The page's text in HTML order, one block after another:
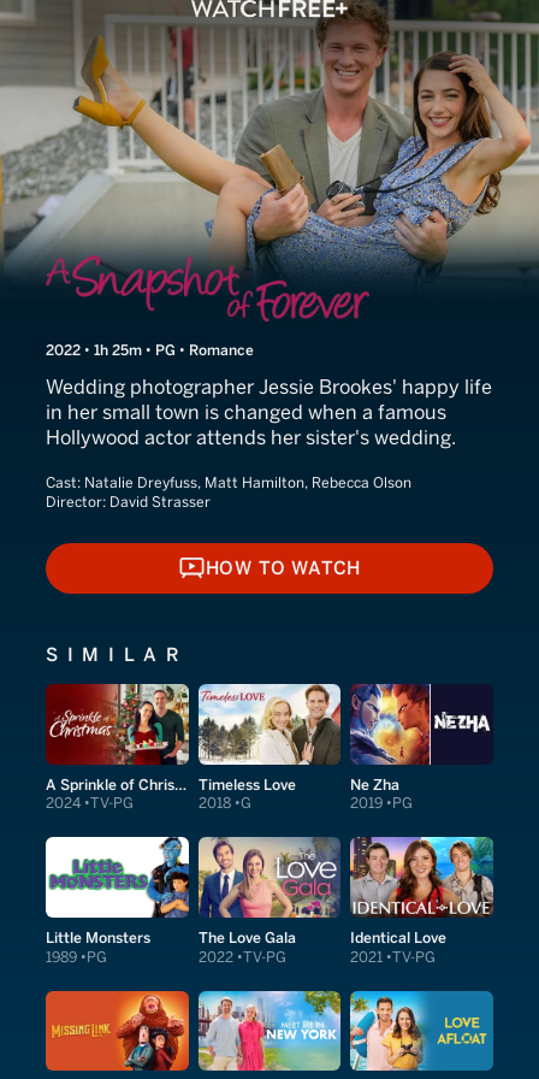
Snapshot of Love
2022 • 1h 25m • PG • Romance
Wedding photographer Jessie Brookes' happy life
in her small town is changed when a famous
Hollywood actor attends her sister's wedding.
Cast: Natalie Dreyfuss, Matt Hamilton, Rebecca Olson
Director: David Strasser
HOW TO WATCH
HOW TO WATCH
SIMILAR
A Sprinkle of Christmas
2024 TV-PG
Timeless Love
2018 G
Ne Zha
2019 PG
Little Monsters
1989 PG
The Love Gala
2022 TV-PG
Identical Love
2021 TV-PG